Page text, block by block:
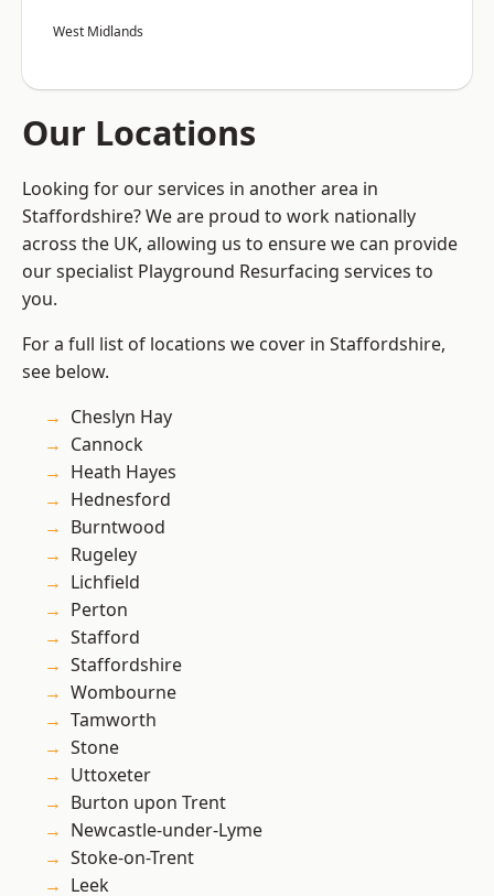
West Midlands
Our Locations
Looking for our services in another area in
Staffordshire? We are proud to work nationally
across the UK, allowing us to ensure we can provide
our specialist Playground Resurfacing services to
you.
For a full list of locations we cover in Staffordshire,
see below.
Cheslyn Hay
Cannock
Heath Hayes
Hednesford
Burntwood
Rugeley
Lichfield
Perton
Stafford
Staffordshire
Wombourne
Tamworth
Stone
Uttoxeter
Burton upon Trent
Newcastle-under-Lyme
Stoke-on-Trent
Leek